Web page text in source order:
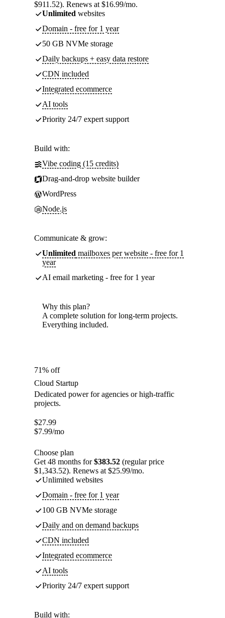
$911.52). Renews at $16.99/mo.
Unlimited websites
Domain - free for 1 year
50 GB NVMe storage
Daily backups + easy data restore
CDN included
Integrated ecommerce
AI tools
Priority 24/7 expert support
Build with:
Vibe coding (15 credits)
Drag-and-drop website builder
WordPress
Node.js
Communicate & grow:
Unlimited mailboxes per website - free for 1
year
AI email marketing - free for 1 year
Why this plan?
A complete solution for long-term projects.
Everything included.
71% off
Cloud Startup
Dedicated power for agencies or high-traffic
projects.
$27.99
$7.99/mo
Choose plan
Get 48 months for$383.52 (regular price
$1,343.52). Renews at $25.99/mo.
Unlimited websites
Domain - free for 1 year
100 GB NVMe storage
Daily and on demand backups
CDN included
Integrated ecommerce
AI tools
Priority 24/7 expert support
Build with: